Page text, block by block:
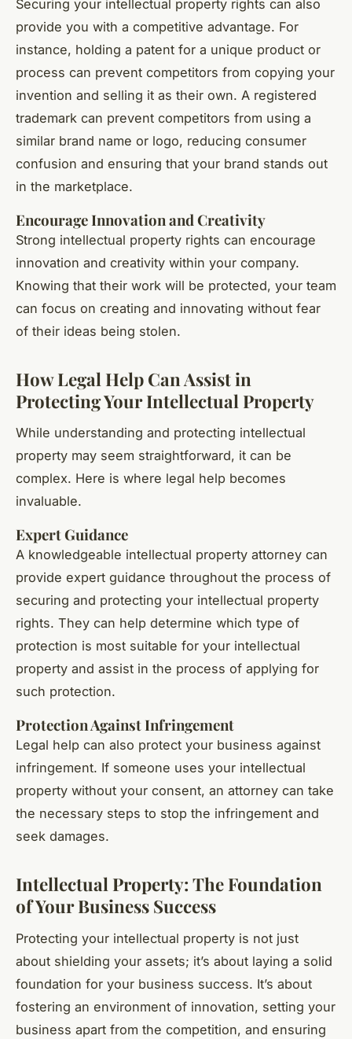
Securing your intellectual property rights can also
provide you with a competitive advantage. For
instance, holding a patent for a unique product or
process can prevent competitors from copying your
invention and selling it as their own. A registered
trademark can prevent competitors from using a
similar brand name or logo, reducing consumer
confusion and ensuring that your brand stands out
in the marketplace.
Encourage Innovation and Creativity
Strong intellectual property rights can encourage
innovation and creativity within your company.
Knowing that their work will be protected, your team
can focus on creating and innovating without fear
of their ideas being stolen.
How Legal Help Can Assist in
Protecting Your Intellectual Property
While understanding and protecting intellectual
property may seem straightforward, it can be
complex. Here is where legal help becomes
invaluable.
Expert Guidance
A knowledgeable intellectual property attorney can
provide expert guidance throughout the process of
securing and protecting your intellectual property
rights. They can help determine which type of
protection is most suitable for your intellectual
property and assist in the process of applying for
such protection.
Protection Against Infringement
Legal help can also protect your business against
infringement. If someone uses your intellectual
property without your consent, an attorney can take
the necessary steps to stop the infringement and
seek damages.
Intellectual Property: The Foundation
of Your Business Success
Protecting your intellectual property is not just
about shielding your assets; it’s about laying a solid
foundation for your business success. It’s about
fostering an environment of innovation, setting your
business apart from the competition, and ensuring